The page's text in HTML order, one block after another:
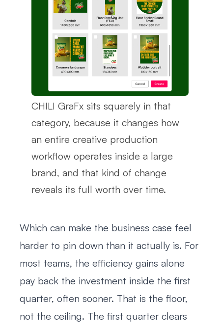
CHILI GraFx sits squarely in that
category, because it changes how
an entire creative production
workflow operates inside a large
brand, and that kind of change
reveals its full worth over time.
Which can make the business case feel
harder to pin down than it actually is. For
most teams, the efficiency gains alone
pay back the investment inside the first
quarter, often sooner. That is the floor,
not the ceiling. The first quarter clears